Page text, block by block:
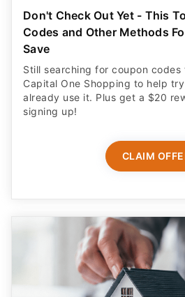
Don't Check Out Yet - This
Codes and Other Methods
Save
Still searching for coupon
Capital One Shopping to help
already use it. Plus get a $20
signing up!
CLAIM